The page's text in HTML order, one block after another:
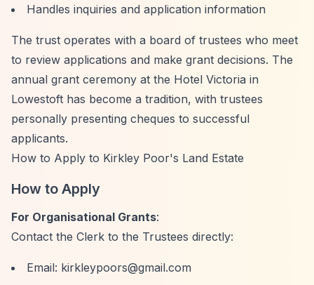
Handles inquiries and application information
The trust operates with a board of trustees who meet
to review applications and make grant decisions. The
annual grant ceremony at the Hotel Victoria in
Lowestoft has become a tradition, with trustees
personally presenting cheques to successful
applicants.
How to Apply to Kirkley Poor's Land Estate
How to Apply
For Organisational Grants:
Contact the Clerk to the Trustees directly:
Email: kirkleypoors@gmail.com